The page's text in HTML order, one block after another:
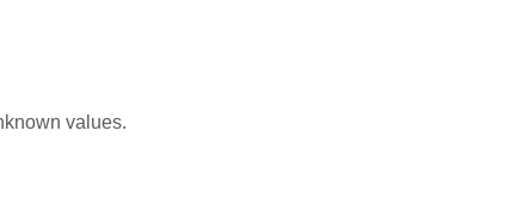
values.